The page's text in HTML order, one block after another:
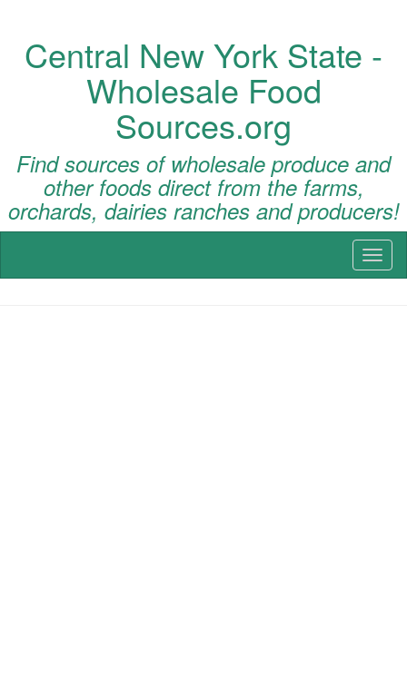
Central New York State -
Wholesale Food
Sources.org
Find sources of wholesale produce and
other foods direct from the farms,
orchards, dairies ranches and producers!